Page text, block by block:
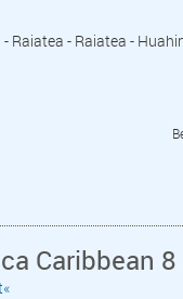
Raiatea - Raiatea -
Caribbean